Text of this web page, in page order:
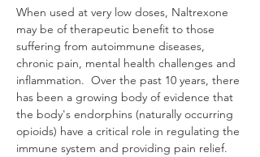
When used at very low doses, Naltrexone
may be of therapeutic benefit to those
suffering from autoimmune diseases,
chronic pain, mental health challenges and
inflammation.  Over the past 10 years, there
has been a growing body of evidence that
the body's endorphins (naturally occurring
opioids) have a critical role in regulating the
immune system and providing pain relief.